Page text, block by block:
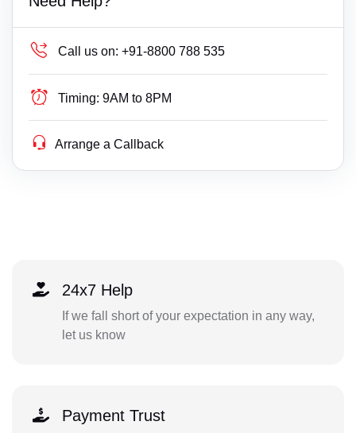
Call us on: +91-8800 788 535
Timing: 9AM to 8PM
Arrange a Callback
24x7 Help
If we fall short of your expectation in any way,
let us know
Payment Trust